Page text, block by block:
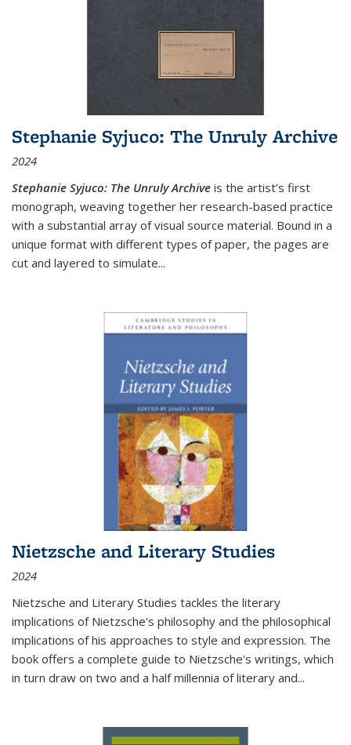
Stephanie Syjuco: The Unruly Archive
2024
Stephanie Syjuco: The Unruly Archive is the artist’s first
monograph, weaving together her research-based practice
with a substantial array of visual source material. Bound in a
unique format with different types of paper, the pages are
cut and layered to simulate...
Nietzsche and Literary Studies
2024
Nietzsche and Literary Studies tackles the literary
implications of Nietzsche's philosophy and the philosophical
implications of his approaches to style and expression. The
book offers a complete guide to Nietzsche's writings, which
in turn draw on two and a half millennia of literary and...